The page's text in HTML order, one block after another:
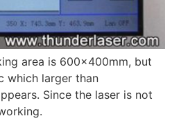
area is 600×400mm, but
which larger than
Since the laser is not